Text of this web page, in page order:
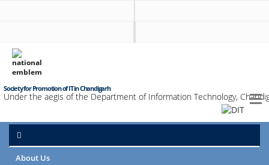
Society for Promotion of IT in Chandigarh
Under the aegis of the Department of Information Technology,
About Us